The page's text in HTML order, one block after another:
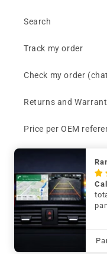
Search
Track my order
Check my order
Returns and
Price per OEM
Contact
Buy now and pay
Klarna - Preguntas